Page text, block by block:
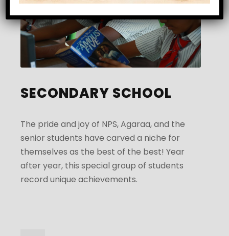
SECONDARY SCHOOL
The pride and joy of NPS, Agaraa, and the
senior students have carved a niche for
themselves as the best of the best! Year
after year, this special group of students
record unique achievements.